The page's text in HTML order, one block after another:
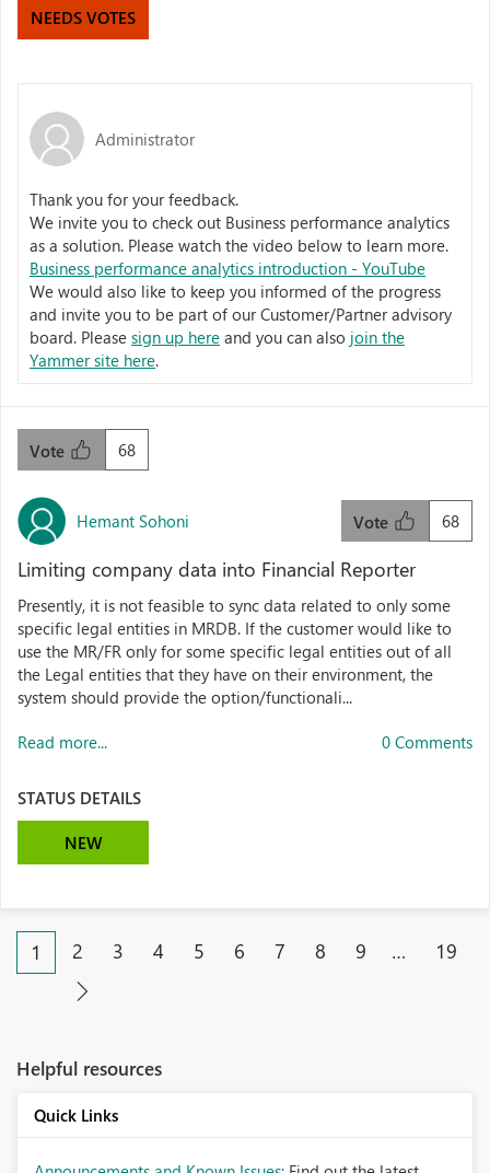
NEEDS VOTES
Administrator
Thank you for your feedback.
We invite you to check out Business performance analytics
as a solution. Please watch the video below to learn more.
Business performance analytics introduction - YouTube
We would also like to keep you informed of the progress
and invite you to be part of our Customer/Partner advisory
board. Please sign up here and you can also join the
Yammer site here.
68
Vote
Hemant Sohoni 68
Vote
Limiting company data into Financial Reporter
Presently, it is not feasible to sync data related to only some
specific legal entities in MRDB. If the customer would like to
use the MR/FR only for some specific legal entities out of all
the Legal entities that they have on their environment, the
system should provide the option/functionali...
Read more... 0 Comments
STATUS DETAILS
NEW
1 2 3 4 5 6 7 8 9 … 19
Helpful resources
Quick Links